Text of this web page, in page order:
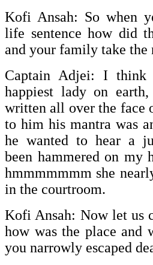
Kofi Ansah: So when
life sentence how did
and your family take the
Captain Adjei: I
happiest lady on
written all over the face
to him his mantra was
he wanted to hear a
been hammered on my
hmmmmmmm she
in the courtroom.
Kofi Ansah: Now let us
how was the place and
you narrowly escaped